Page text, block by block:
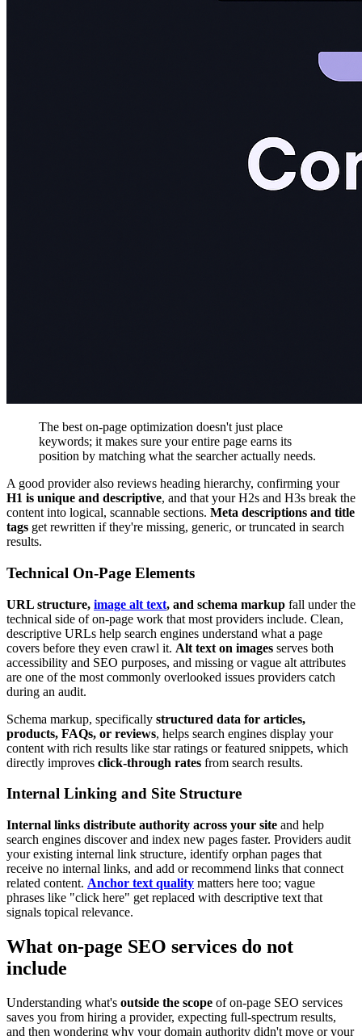
The best on-page optimization doesn't just place
keywords; it makes sure your entire page earns its
position by matching what the searcher actually needs.
A good provider also reviews heading hierarchy, confirming your
H1 is unique and descriptive, and that your H2s and H3s break the
content into logical, scannable sections. Meta descriptions and title
tags get rewritten if they're missing, generic, or truncated in search
results.
Technical On-Page Elements
URL structure, image alt text, and schema markup fall under the
technical side of on-page work that most providers include. Clean,
descriptive URLs help search engines understand what a page
covers before they even crawl it. Alt text on images serves both
accessibility and SEO purposes, and missing or vague alt attributes
are one of the most commonly overlooked issues providers catch
during an audit.
Schema markup, specifically structured data for articles,
products, FAQs, or reviews, helps search engines display your
content with rich results like star ratings or featured snippets, which
directly improves click-through rates from search results.
Internal Linking and Site Structure
Internal links distribute authority across your site and help
search engines discover and index new pages faster. Providers audit
your existing internal link structure, identify orphan pages that
receive no internal links, and add or recommend links that connect
related content. Anchor text quality matters here too; vague
phrases like "click here" get replaced with descriptive text that
signals topical relevance.
What on-page SEO services do not
include
Understanding what's outside the scope of on-page SEO services
saves you from hiring a provider, expecting full-spectrum results,
and then wondering why your domain authority didn't move or your